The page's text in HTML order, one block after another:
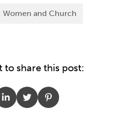
Women and Church
to share this post: